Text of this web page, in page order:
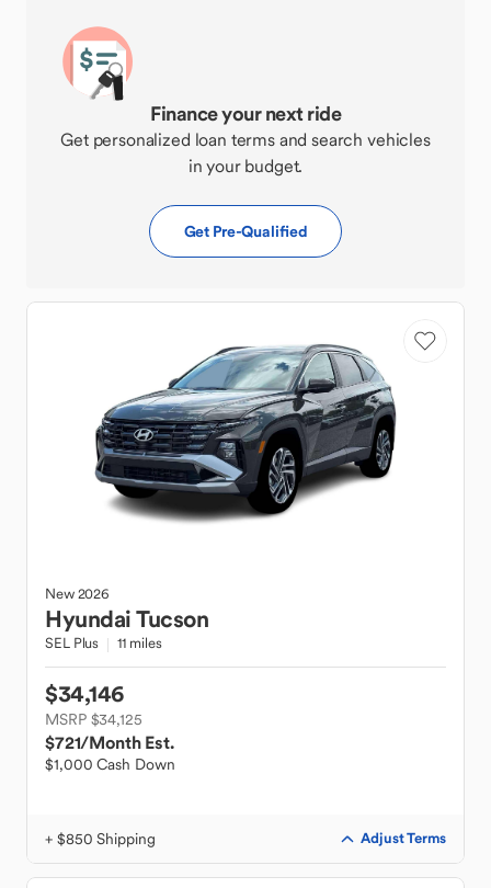
Finance your next ride
Get personalized loan terms and search vehicles
in your budget.
Get Pre-Qualified
New2026
HyundaiTucson
SEL Plus 11 miles
$34,146
MSRP $34,125
$721/Month Est.
$1,000 Cash Down
+ $850 Shipping Adjust Terms